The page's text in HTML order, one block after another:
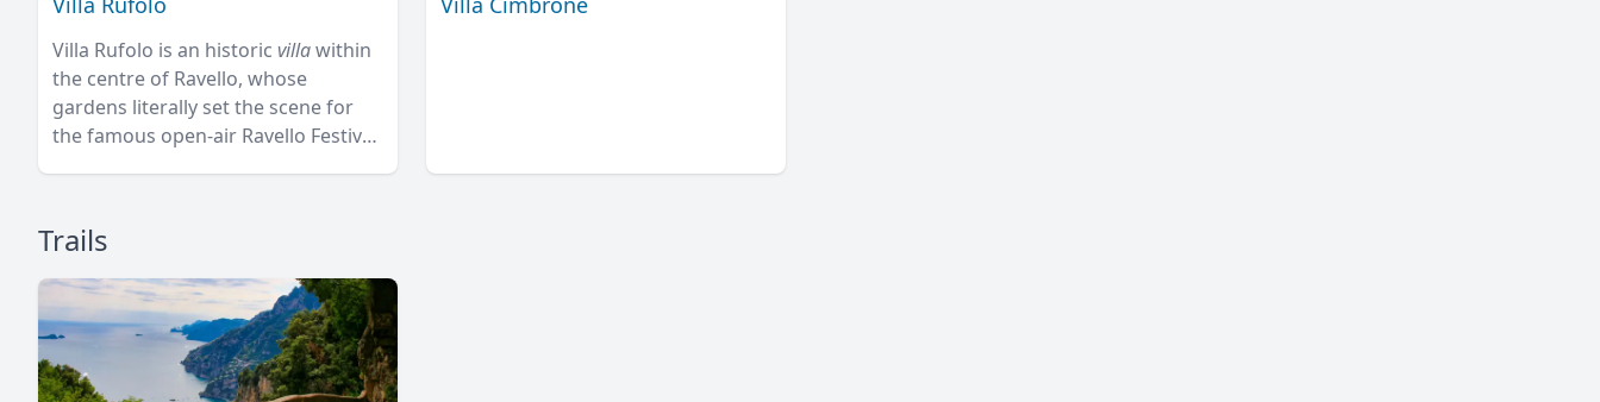
Villa Rufolo is an historic villawithin
the centre of Ravello, whose
gardens literally set the scene for
the famous open-air Ravello Festival
Trails